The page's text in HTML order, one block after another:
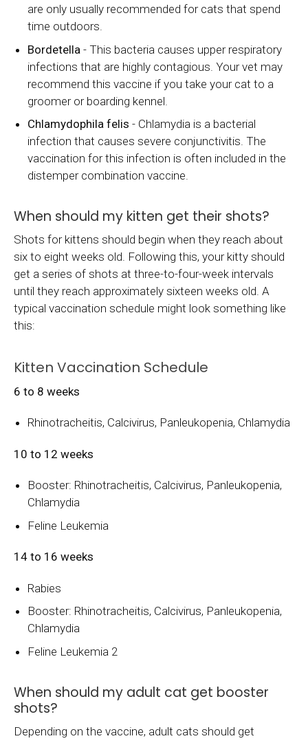
are only usually recommended for cats that spend
time outdoors.
Bordetella - This bacteria causes upper respiratory
infections that are highly contagious. Your vet may
recommend this vaccine if you take your cat to a
groomer or boarding kennel.
Chlamydophila felis - Chlamydia is a bacterial
infection that causes severe conjunctivitis. The
vaccination for this infection is often included in the
distemper combination vaccine.
When should my kitten get their shots?
Shots for kittens should begin when they reach about
six to eight weeks old. Following this, your kitty should
get a series of shots at three-to-four-week intervals
until they reach approximately sixteen weeks old. A
typical vaccination schedule might look something like
this:
Kitten Vaccination Schedule
6 to 8 weeks
Rhinotracheitis, Calcivirus, Panleukopenia, Chlamydia
10 to 12 weeks
Booster: Rhinotracheitis, Calcivirus, Panleukopenia,
Chlamydia
Feline Leukemia
14 to 16 weeks
Rabies
Booster: Rhinotracheitis, Calcivirus, Panleukopenia,
Chlamydia
Feline Leukemia 2
When should my adult cat get booster
shots?
Depending on the vaccine, adult cats should get